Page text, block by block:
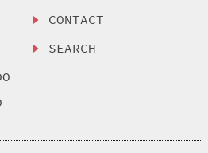
CONTACT
SEARCH